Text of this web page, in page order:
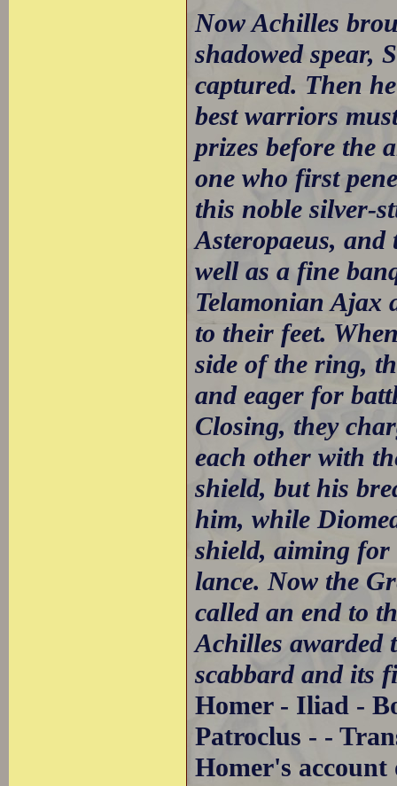
Now Achilles
shadowed spear,
captured. Then
best warriors
prizes before the
one who first
this noble silver-
Asteropaeus,
well as a fine
Telamonian Ajax
to their feet.
side of the ring,
and eager for
Closing, they
each other with
shield, but his
him, while
shield, aiming
lance. Now the
called an end to
Achilles awarded
scabbard and its
Homer - Iliad -
Patroclus - -
Homer's account